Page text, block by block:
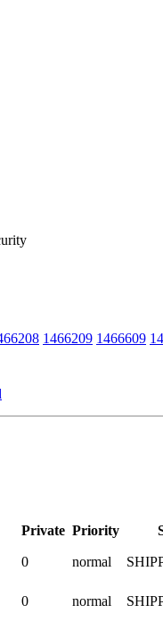
1466209 1466609
Private Priority
0 normal
0 normal